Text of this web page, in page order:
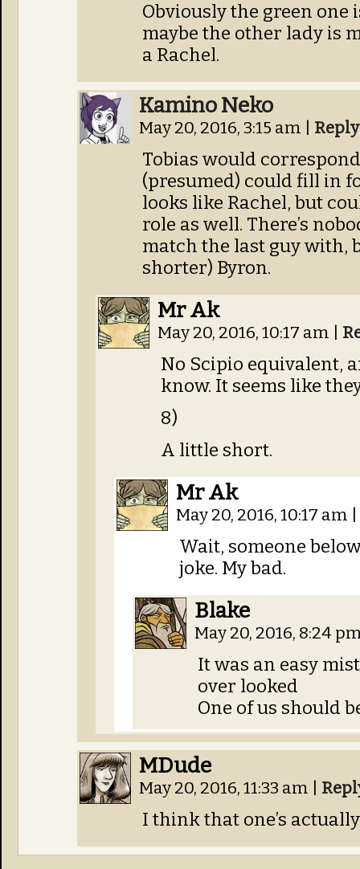
Obviously the green one
maybe the other lady is
a Rachel.
Kamino Neko
May 20, 2016, 3:15 am Reply
Tobias would
(presumed) could fill in
looks like Rachel, but
role as well. There’s
match the last guy with,
shorter) Byron.
Mr Ak
May 20, 2016, 10:17 am
No Scipio equivalent,
know. It seems like
8)
A little short.
Mr Ak
May 20, 2016, 10:17 am
Wait, someone
joke. My bad.
Blake
May 20, 2016, 8:24
It was an easy
over looked
One of us should
MDude
May 20, 2016, 11:33 am
I think that one’s